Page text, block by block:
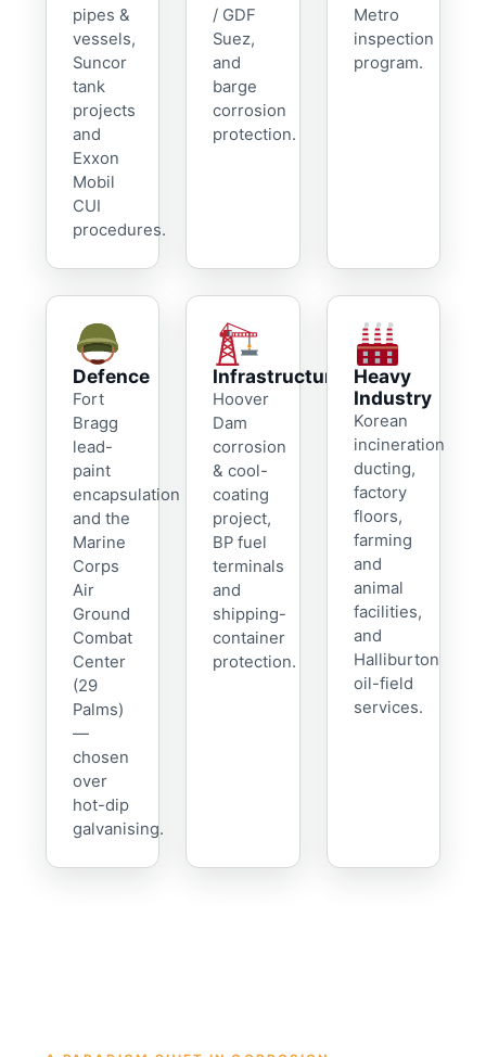
pipes &
vessels,
Suncor
tank
projects
and
Exxon
Mobil
CUI
procedures.
/ GDF
Suez,
and
barge
corrosion
protection.
Metro
inspection
program.
Defence
Fort
Bragg
lead-
paint
encapsulation
and the
Marine
Corps
Air
Ground
Combat
Center
(29
Palms)
—
chosen
over
hot-dip
galvanising.
Infrastructure
Hoover
Dam
corrosion
& cool-
coating
project,
BP fuel
terminals
and
shipping-
container
protection.
Heavy
Industry
Korean
incineration
ducting,
factory
floors,
farming
and
animal
facilities,
and
Halliburton
oil-field
services.